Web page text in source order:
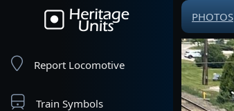
Report Locomotive
Train Symbols
PHOTOS